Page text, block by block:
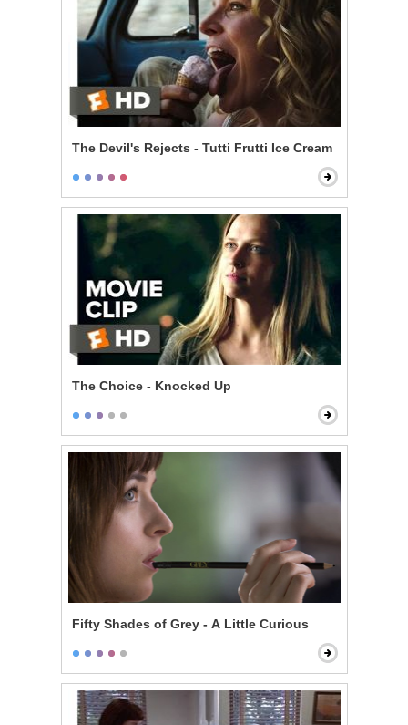
The Devil's Rejects - Tutti Frutti Ice Cream
The Choice - Knocked Up
Fifty Shades of Grey - A Little Curious